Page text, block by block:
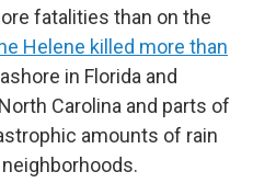
fatalities than on the
Helene killed more than
in Florida and
Carolina and parts of
amounts of rain